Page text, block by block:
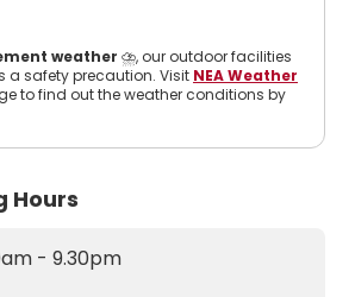
weather ⛈️, our outdoor facilities
a safety precaution. Visit NEA Weather
to find out the weather conditions by
Hours
- 9.30pm